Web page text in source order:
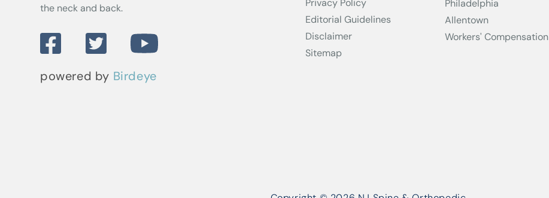
the neck and back.
powered by Birdeye
Privacy Policy
Editorial Guidelines
Disclaimer
Sitemap
Philadelphia
Allentown
Workers' Compensation